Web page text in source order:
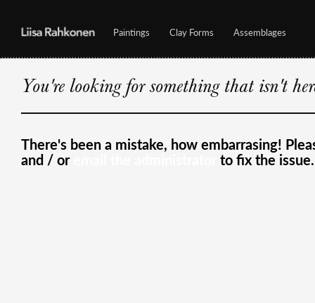
Paintings Clay Forms Assemblages
You're looking for something that isn't
There's been a mistake, how embarrasing!
and / or to fix the issue.